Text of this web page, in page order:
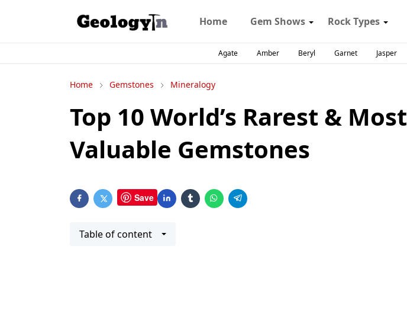
Home Gem Shows Rock Types
Agate Amber Beryl Garnet Jasper
Home Gemstones Mineralogy
Top 10 World’s Rarest & Most
Valuable Gemstones
Save
Table of content